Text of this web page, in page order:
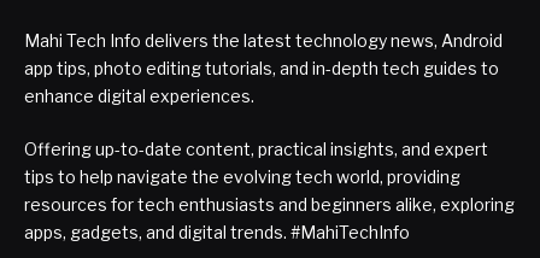
Mahi Tech Info delivers the latest technology news, Android
app tips, photo editing tutorials, and in-depth tech guides to
enhance digital experiences.
Offering up-to-date content, practical insights, and expert
tips to help navigate the evolving tech world, providing
resources for tech enthusiasts and beginners alike, exploring
apps, gadgets, and digital trends. #MahiTechInfo